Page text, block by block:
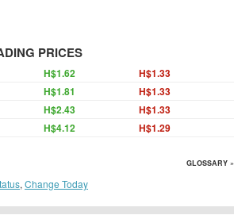
PRICES
H$1.62 H$1.33
H$1.81 H$1.33
H$2.43 H$1.33
H$4.12 H$1.29
GLOSSARY »
, Change Today